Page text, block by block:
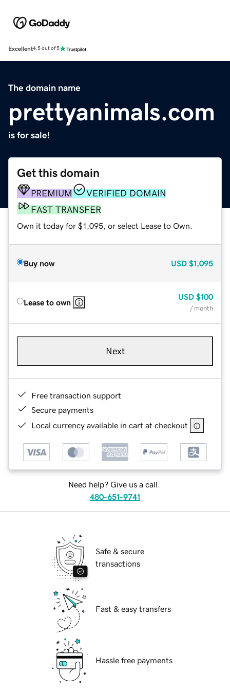
Excellent4.5 out of 5
The domain name
prettyanimals.com
is for sale!
Get this domain
PREMIUM
VERIFIED DOMAIN
FAST TRANSFER
Own it today for $1,095, or select Lease to Own.
Buy now USD $1,095
Lease to own
USD $100
/ month
Next
Free transaction support
Secure payments
Local currency available in cart at checkout
Need help? Give us a call.
480-651-9741
Safe & secure
transactions
Fast & easy transfers
Hassle free payments